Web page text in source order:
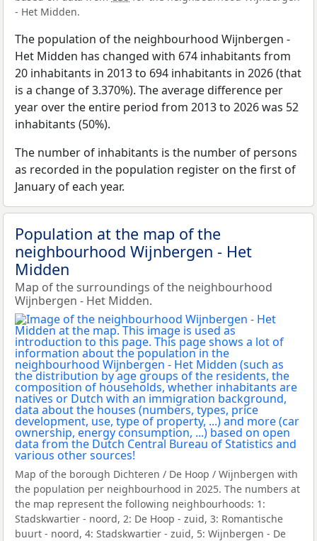
- Het Midden.
The population of the neighbourhood Wijnbergen -
Het Midden has changed with 674 inhabitants from
20 inhabitants in 2013 to 694 inhabitants in 2026 (that
is a change of 3.370%). The average difference per
year over the entire period from 2013 to 2026 was 52
inhabitants (50%).
The number of inhabitants is the number of persons
as recorded in the population register on the first of
January of each year.
Population at the map of the
neighbourhood Wijnbergen - Het
Midden
Map of the surroundings of the neighbourhood
Wijnbergen - Het Midden.
Map of the borough Dichteren / De Hoop / Wijnbergen with
the population per neighbourhood in 2025. The numbers at
the map represent the following neighbourhoods: 1:
Stadskwartier - noord, 2: De Hoop - zuid, 3: Romantische
buurt - noord, 4: Stadskwartier - zuid, 5: Wijnbergen - De